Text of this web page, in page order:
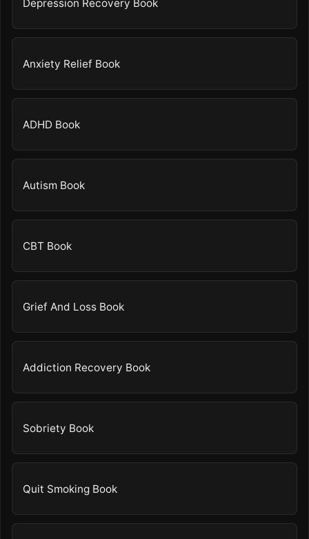
Depression Recovery Book
Anxiety Relief Book
ADHD Book
Autism Book
CBT Book
Grief And Loss Book
Addiction Recovery Book
Sobriety Book
Quit Smoking Book